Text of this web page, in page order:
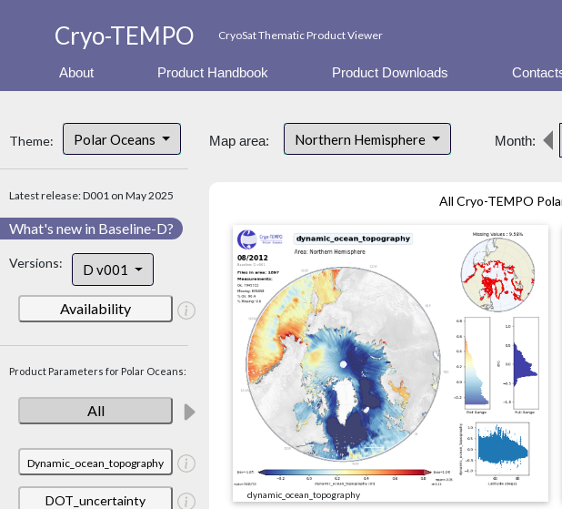
Cryo-TEMPO CryoSat Thematic Product Viewer
About Product Handbook Product Downloads
Theme: Polar Oceans
Latest release: D001 on May 2025
What's new in Baseline-D?
Versions: D v001
Availability
Product Parameters for Polar Oceans:
All
Dynamic_ocean_topography
DOT_uncertainty
Map area: Northern Hemisphere Month:
All Cryo-TEMPO
dynamic_ocean_topography